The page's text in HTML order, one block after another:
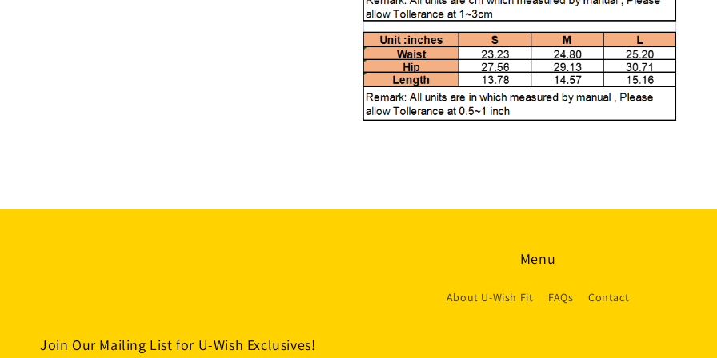
Menu
About U-Wish Fit FAQs Contact
Join Our Mailing List for U-Wish Exclusives!